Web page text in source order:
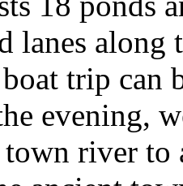
lanes
trip can
evening,
river to